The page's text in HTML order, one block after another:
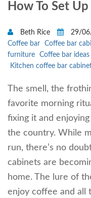
How To Set
Beth Rice
29/
Coffee bar
Coffee bar
furniture
Coffee bar ideas
Kitchen coffee bar
The smell, the
favorite morning
fixing it and
the country. While
run, there’s no
cabinets are
home. The lure of
enjoy coffee and all